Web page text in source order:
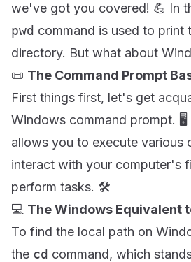
we've got you covered! 💪 In
pwd command is used to print
directory. But what about
📜 The Command Prompt
First things first, let's get
Windows command prompt.
allows you to execute various
interact with your computer's
perform tasks. 🛠️
💻 The Windows Equivalent
To find the local path on
the cd command, which